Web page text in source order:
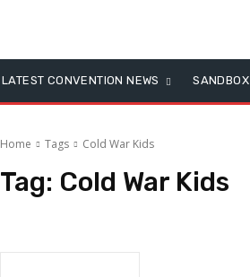
LATEST CONVENTION NEWS SANDBOX
Home Tags Cold War Kids
Tag: Cold War Kids